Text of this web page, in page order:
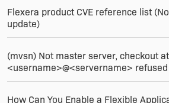
Flexera product CVE reference list
update)
(mvsn) Not master server, checkout
<username>@<servername> refused
How Can You Enable a Flexible